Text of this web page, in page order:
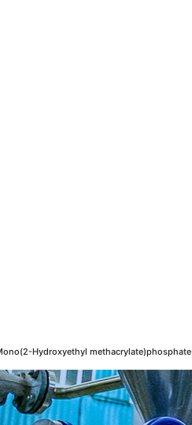
Hydroxyethyl methacrylate)phosphate